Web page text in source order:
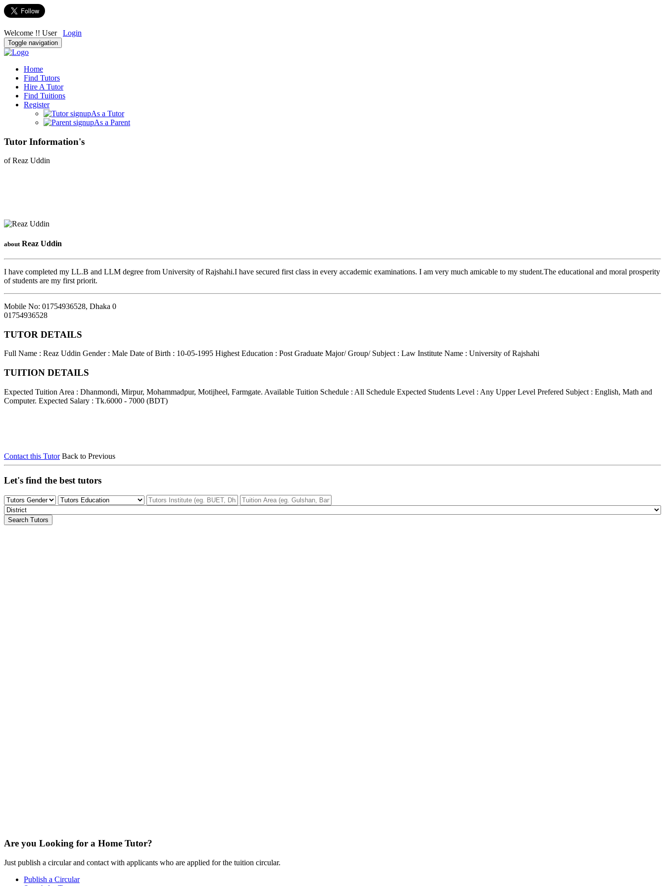
Welcome !! User Login
Toggle navigation
Home
Find Tutors
Hire A Tutor
Find Tuitions
Register
As a Tutor
As a Parent
Tutor Information's
of Reaz Uddin
about Reaz Uddin
I have completed my LL.B and LLM degree from University of Rajshahi.I have secured first class in every accademic examinations. I am very much amicable to my student.The educational and moral prosperity
of students are my first priorit.
Mobile No: 01754936528, Dhaka 0
01754936528
TUTOR DETAILS
Full Name : Reaz Uddin Gender : Male Date of Birth : 10-05-1995 Highest Education : Post Graduate Major/ Group/ Subject : Law Institute Name : University of Rajshahi
TUITION DETAILS
Expected Tuition Area : Dhanmondi, Mirpur, Mohammadpur, Motijheel, Farmgate. Available Tuition Schedule : All Schedule Expected Students Level : Any Upper Level Prefered Subject : English, Math and
Computer. Expected Salary : Tk.6000 - 7000 (BDT)
Contact this Tutor Back to Previous
Let's find the best tutors
Search Tutors
Are you Looking for a Home Tutor?
Just publish a circular and contact with applicants who are applied for the tuition circular.
Publish a Circular